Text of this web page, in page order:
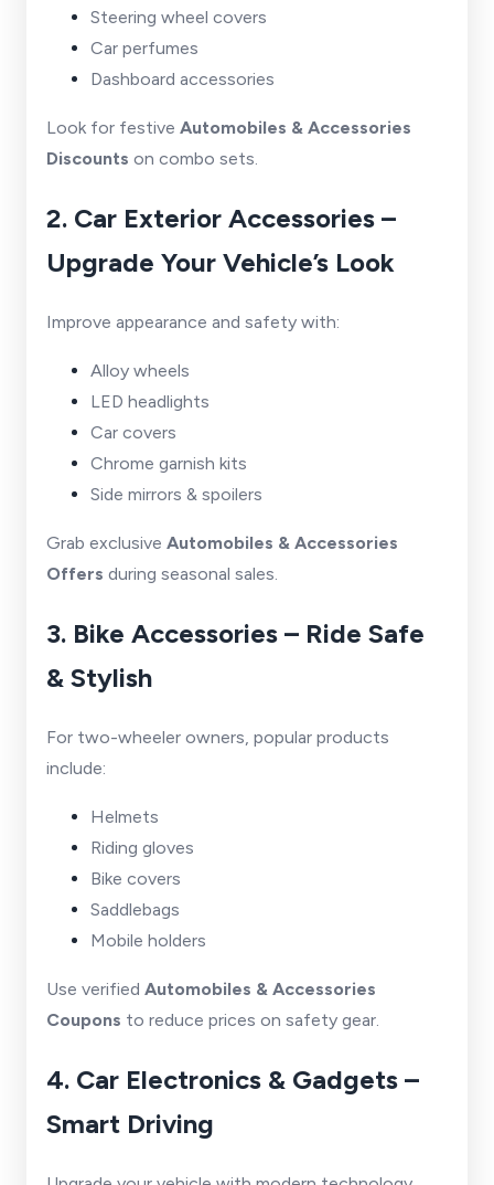
Steering wheel covers
Car perfumes
Dashboard accessories
Look for festive Automobiles & Accessories
Discounts on combo sets.
2. Car Exterior Accessories –
Upgrade Your Vehicle’s Look
Improve appearance and safety with:
Alloy wheels
LED headlights
Car covers
Chrome garnish kits
Side mirrors & spoilers
Grab exclusive Automobiles & Accessories
Offers during seasonal sales.
3. Bike Accessories – Ride Safe
& Stylish
For two-wheeler owners, popular products
include:
Helmets
Riding gloves
Bike covers
Saddlebags
Mobile holders
Use verified Automobiles & Accessories
Coupons to reduce prices on safety gear.
4. Car Electronics & Gadgets –
Smart Driving